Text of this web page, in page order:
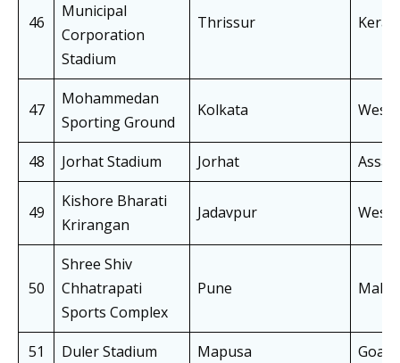
46
Municipal
Corporation
Stadium
Thrissur Kerala
47
Mohammedan
Sporting Ground
Kolkata West
48 Jorhat Stadium Jorhat
49
Kishore Bharati
Krirangan
Jadavpur West
50
Shree Shiv
Chhatrapati
Sports Complex
Pune
51 Duler Stadium Mapusa Goa